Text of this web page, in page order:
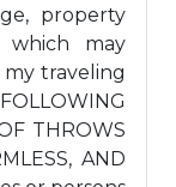
property
may
traveling
THROWS
AND